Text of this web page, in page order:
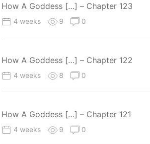
How A Goddess […] – Chapter 123
4 weeks 9 0
How A Goddess […] – Chapter 122
4 weeks 8 0
How A Goddess […] – Chapter 121
4 weeks 9 0